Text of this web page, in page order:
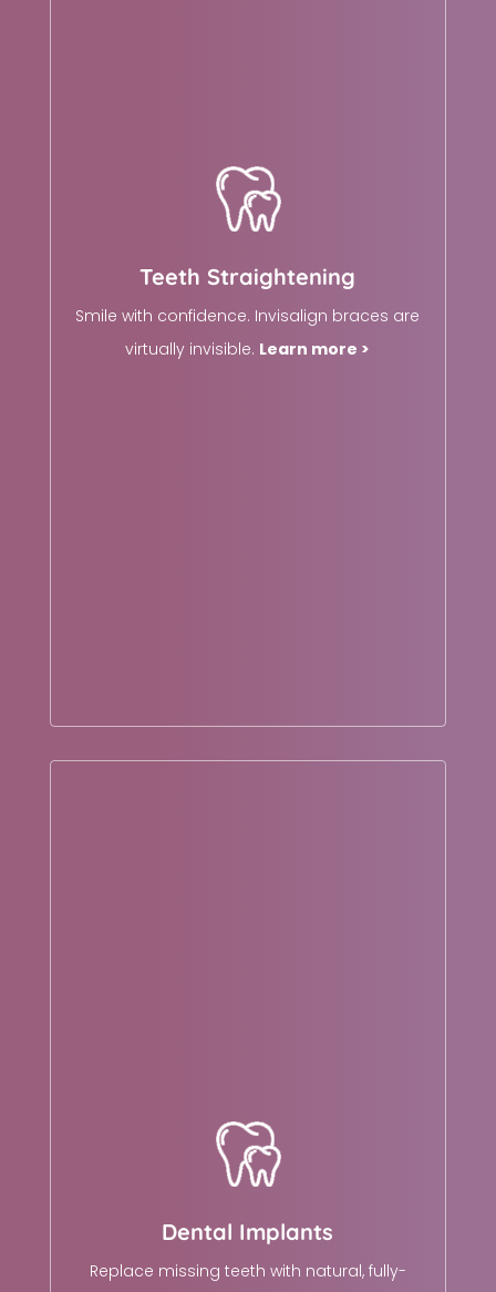
Teeth Straightening
Smile with confidence. Invisalign braces are
virtually invisible. Learn more >
Dental Implants
Replace missing teeth with natural, fully-